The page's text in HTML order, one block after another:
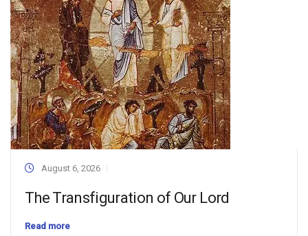
August 6, 2026
The Transfiguration of Our Lord
Read more